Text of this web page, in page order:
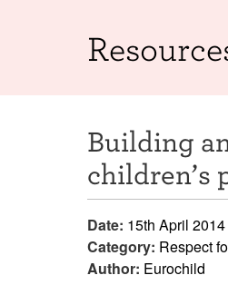
Building
children’s
Date: 15th April 2014
Category: Respect
Author: Eurochild